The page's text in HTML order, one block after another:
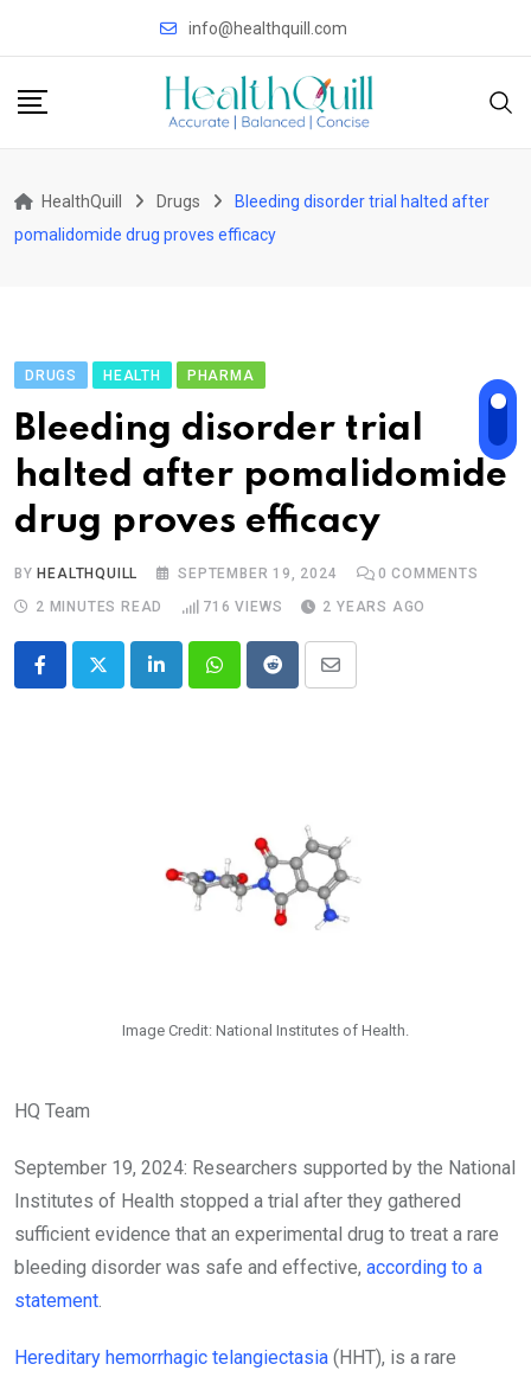
info@healthquill.com
HealthQuill Drugs
Bleeding disorder trial halted after
pomalidomide drug proves efficacy
DRUGS HEALTH PHARMA
Bleeding disorder trial
halted after pomalidomide
drug proves efficacy
BY HEALTHQUILL SEPTEMBER 19, 2024 0 COMMENTS
2 MINUTES READ
716 VIEWS 2 YEARS AGO
LinkedInWhatsappRedditShare
Image Credit: National Institutes of Health.
HQ Team
September 19, 2024: Researchers supported by the National
Institutes of Health stopped a trial after they gathered
sufficient evidence that an experimental drug to treat a rare
bleeding disorder was safe and effective, according to a
statement
Hereditary hemorrhagic telangiectasia (HHT), is a rare